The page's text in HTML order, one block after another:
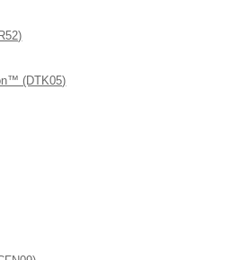
(DTK05)